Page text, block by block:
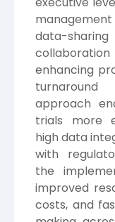
data-
enhancing
approach
trials more
high data
with
the
improved
costs, and